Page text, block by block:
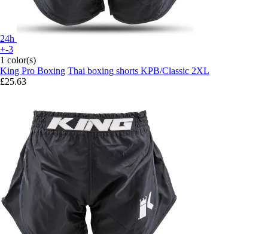
24h
+-3
1 color(s)
King Pro Boxing Thai boxing shorts KPB/Classic 2XL
£25.63